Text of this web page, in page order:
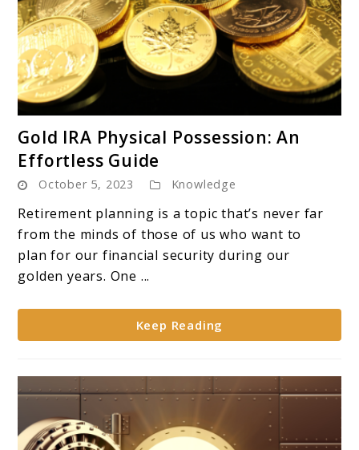
to
IRA
Physical
Possession:
An
Gold IRA Physical Possession: An
Effortless Guide
October 5, 2023 Knowledge
Retirement planning is a topic that’s never far
from the minds of those of us who want to
plan for our financial security during our
golden years. One ...
Keep Reading